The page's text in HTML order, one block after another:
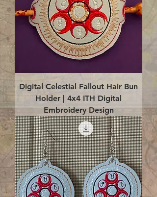
Digital Celestial Fallout Hair Bun
Holder | 4x4 ITH Digital
Embroidery Design